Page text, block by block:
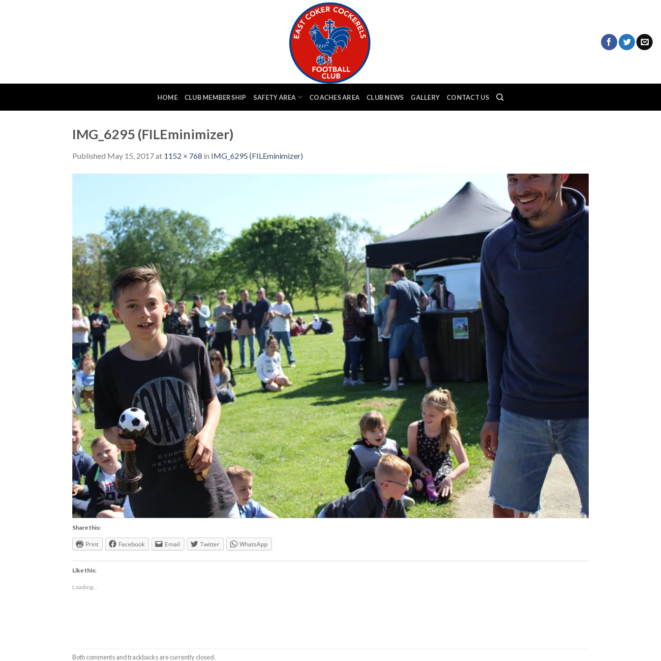
HOME CLUB MEMBERSHIP SAFETY AREA COACHES AREA CLUB NEWS GALLERY CONTACT US
IMG_6295 (FILEminimizer)
Published May 15, 2017at 1152 × 768 in IMG_6295 (FILEminimizer)
Share this:
Print Facebook Email Twitter WhatsApp
Like this:
Loading...
Both comments and trackbacks are currently closed.